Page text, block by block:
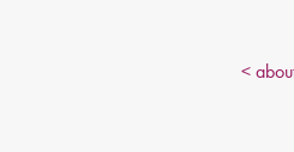
<